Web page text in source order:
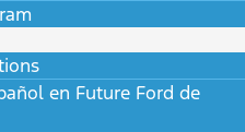
en Future Ford de